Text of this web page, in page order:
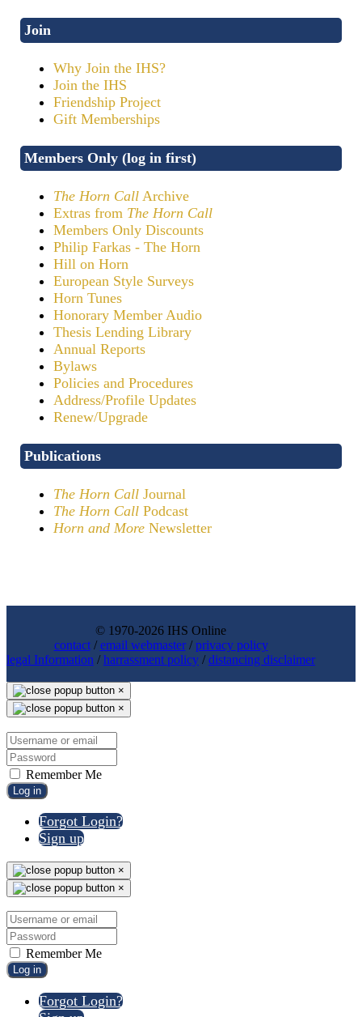
Join
Why Join the IHS?
Join the IHS
Friendship Project
Gift Memberships
Members Only (log in first)
The Horn Call Archive
Extras from The Horn Call
Members Only Discounts
Philip Farkas - The Horn
Hill on Horn
European Style Surveys
Horn Tunes
Honorary Member Audio
Thesis Lending Library
Annual Reports
Bylaws
Policies and Procedures
Address/Profile Updates
Renew/Upgrade
Publications
The Horn Call Journal
The Horn Call Podcast
Horn and More Newsletter
© 1970-2026 IHS Online
contact/email webmaster/privacy policy
legal Information /harrassment policy /distancing disclaimer
×
×
Remember Me
Log in
Forgot Login?
Sign up
×
×
Remember Me
Log in
Forgot Login?